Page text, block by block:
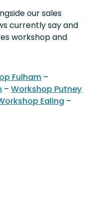
our sales
currently say and
workshop and
Fulham –
– Workshop Putney
Ealing –